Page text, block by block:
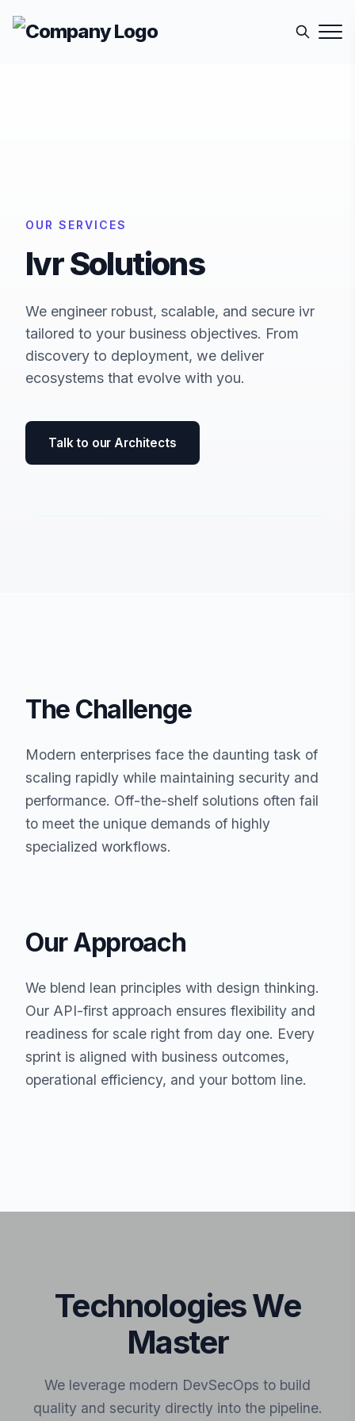
OUR SERVICES
IvrSolutions
We engineer robust, scalable, and secure ivr
tailored to your business objectives. From
discovery to deployment, we deliver
ecosystems that evolve with you.
Talk to our Architects
The Challenge
Modern enterprises face the daunting task of
scaling rapidly while maintaining security and
performance. Off-the-shelf solutions often fail
to meet the unique demands of highly
specialized workflows.
Our Approach
We blend lean principles with design thinking.
Our API-first approach ensures flexibility and
readiness for scale right from day one. Every
sprint is aligned with business outcomes,
operational efficiency, and your bottom line.
Technologies We
Master
We leverage modern DevSecOps to build
quality and security directly into the pipeline.